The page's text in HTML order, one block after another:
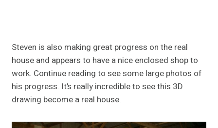
Steven is also making great progress on the real
house and appears to have a nice enclosed shop to
work. Continue reading to see some large photos of
his progress. It’s really incredible to see this 3D
drawing become a real house.